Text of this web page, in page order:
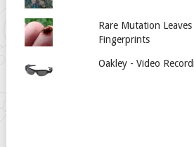
Rare Mutation
Fingerprints
Oakley - Video